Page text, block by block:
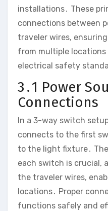
installations․ These
connections between
traveler wires,
from multiple
electrical safety
3․1 Power
Connections
In a 3-way switch
connects to the first
to the light fixture․
each switch is crucial,
the traveler wires,
locations․ Proper
functions safely and